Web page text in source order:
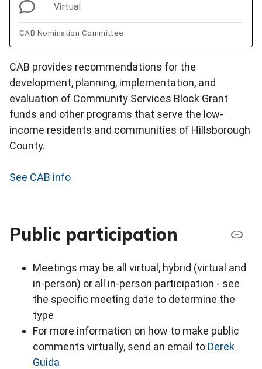
Virtual
CAB Nomination Committee
CAB provides recommendations for the
development, planning, implementation, and
evaluation of Community Services Block Grant
funds and other programs that serve the low-
income residents and communities of Hillsborough
County.
See CAB info
Public participation
Meetings may be all virtual, hybrid (virtual and
in-person) or all in-person participation - see
the specific meeting date to determine the
type
For more information on how to make public
comments virtually, send an email to Derek
Guida